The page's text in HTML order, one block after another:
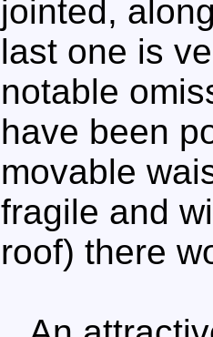
jointed,
last one is
notable
have been
movable
fragile and
roof) there